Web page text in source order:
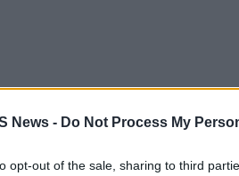
News - Do Not Process My
opt-out of the sale, sharing to third